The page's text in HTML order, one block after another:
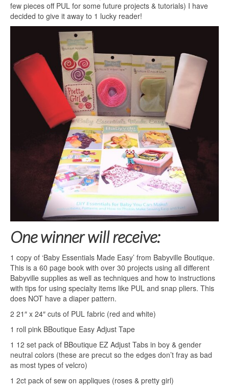
few pieces off PUL for some future projects & tutorials) I have
decided to give it away to 1 lucky reader!
One winner will receive:
1 copy of ‘Baby Essentials Made Easy’ from Babyville Boutique.
This is a 60 page book with over 30 projects using all different
Babyville supplies as well as techniques and how to instructions
with tips for using specialty items like PUL and snap pliers. This
does NOT have a diaper pattern.
2 21″ x 24″ cuts of PUL fabric (red and white)
1 roll pink BBoutique Easy Adjust Tape
1 12 set pack of BBoutique EZ Adjust Tabs in boy & gender
neutral colors (these are precut so the edges don’t fray as bad
as most types of velcro)
1 2ct pack of sew on appliques (roses & pretty girl)